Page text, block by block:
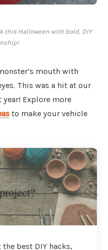
this Halloween with bold, DIY
mouth with
This was a hit at our
Explore more
to make your vehicle
best DIY hacks,